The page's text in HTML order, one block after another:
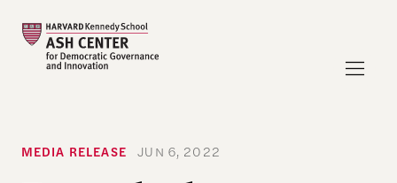
MEDIA RELEASEJUN 6, 2022